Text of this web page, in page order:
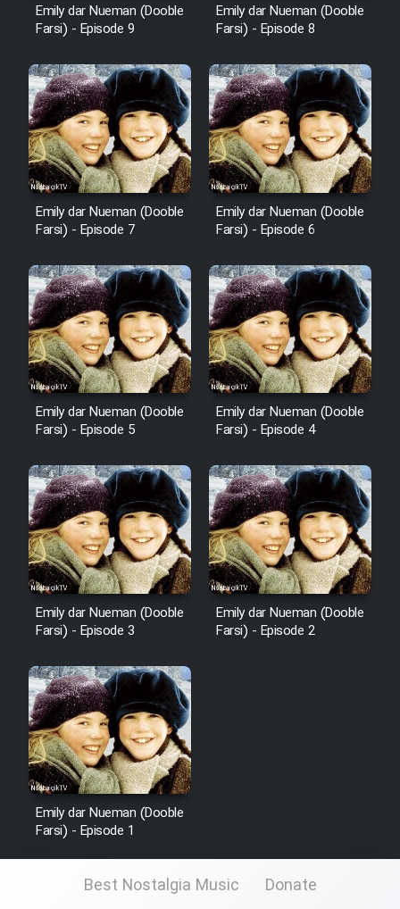
Emily dar Nueman (Dooble
Farsi) - Episode 9
Emily dar Nueman (Dooble
Farsi) - Episode 8
Emily dar Nueman (Dooble
Farsi) - Episode 7
Emily dar Nueman (Dooble
Farsi) - Episode 6
Emily dar Nueman (Dooble
Farsi) - Episode 5
Emily dar Nueman (Dooble
Farsi) - Episode 4
Emily dar Nueman (Dooble
Farsi) - Episode 3
Emily dar Nueman (Dooble
Farsi) - Episode 2
Emily dar Nueman (Dooble
Farsi) - Episode 1
Best Nostalgia Music Donate